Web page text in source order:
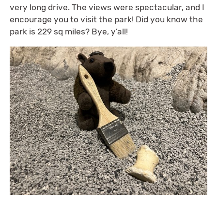
very long drive. The views were spectacular, and I
encourage you to visit the park! Did you know the
park is 229 sq miles? Bye, y’all!